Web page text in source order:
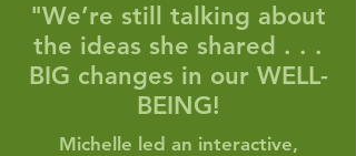
"We’re still talking about
the ideas she shared . . .
BIG changes in our WELL-
BEING!
Michelle led an interactive,